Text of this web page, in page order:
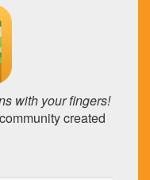
with your fingers!
community created